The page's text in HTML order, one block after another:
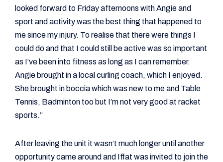
looked forward to Friday afternoons with Angie and
sport and activity was the best thing that happened to
me since my injury. To realise that there were things I
could do and that I could still be active was so important
as I’ve been into fitness as long as I can remember.
Angie brought in a local curling coach, which I enjoyed.
She brought in boccia which was new to me and Table
Tennis, Badminton too but I’m not very good at racket
sports.”
After leaving the unit it wasn’t much longer until another
opportunity came around and Iffat was invited to join the